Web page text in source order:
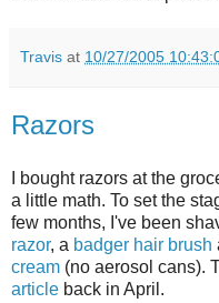
Travis at 10/27/2005
Razors
I bought razors at the
a little math. To set the
few months, I've been
razor, a badger hair brush
cream (no aerosol cans).
article back in April.